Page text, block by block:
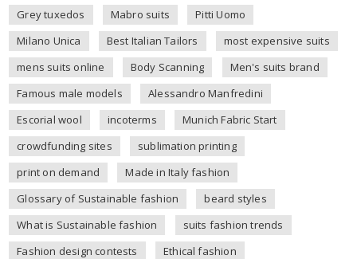
Grey tuxedos
Mabro suits
Pitti Uomo
Milano Unica
Best Italian Tailors
most expensive suits
mens suits online
Body Scanning
Men's suits brand
Famous male models
Alessandro Manfredini
Escorial wool
incoterms
Munich Fabric Start
crowdfunding sites
sublimation printing
print on demand
Made in Italy fashion
Glossary of Sustainable fashion
beard styles
What is Sustainable fashion
suits fashion trends
Fashion design contests
Ethical fashion